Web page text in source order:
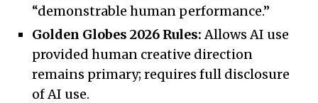
“demonstrable human performance.”
Golden Globes 2026 Rules:Allows AI use
provided human creative direction
remains primary; requires full disclosure
of AI use.